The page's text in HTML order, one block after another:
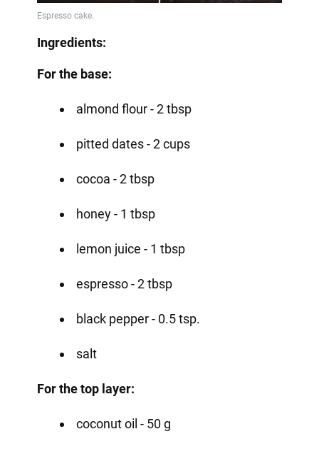
Ingredients:
For the base:
almond flour - 2 tbsp
pitted dates - 2 cups
cocoa - 2 tbsp
honey - 1 tbsp
lemon juice - 1 tbsp
espresso - 2 tbsp
black pepper - 0.5 tsp.
salt
For the top layer:
coconut oil - 50 g